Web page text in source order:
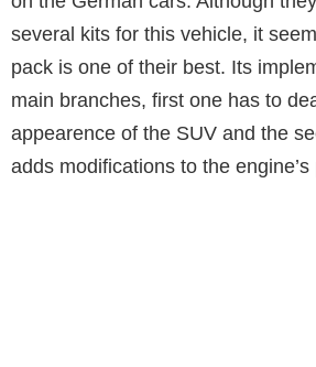
several kits for this vehicle, it
pack is one of their best. Its
main branches, first one has to
appearence of the SUV and the
adds modifications to the